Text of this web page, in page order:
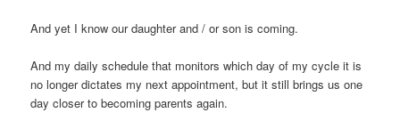
And yet I know our daughter and / or son is coming.
And my daily schedule that monitors which day of my cycle it is
no longer dictates my next appointment, but it still brings us one
day closer to becoming parents again.